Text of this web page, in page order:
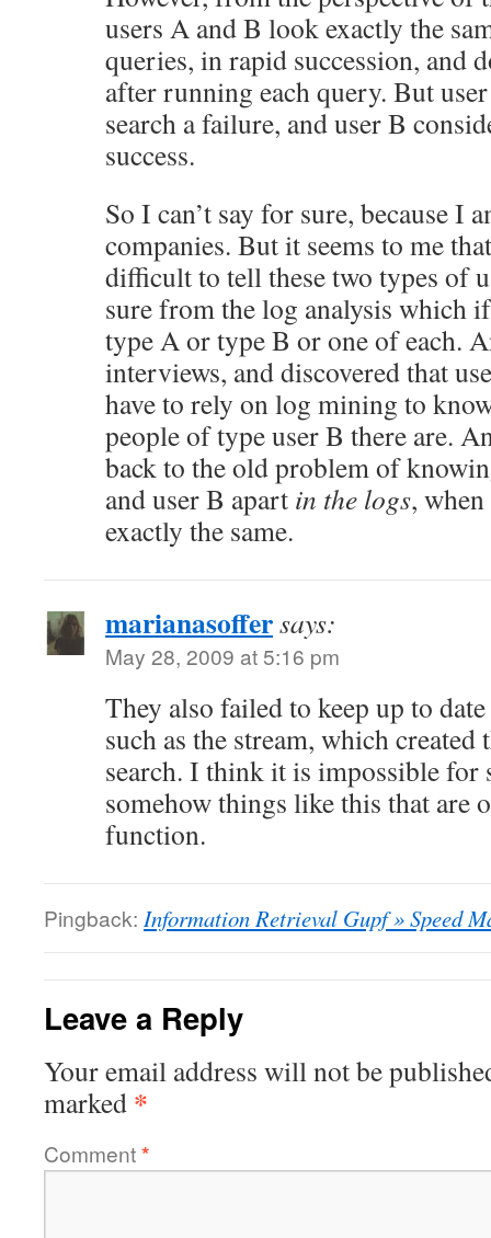
users A and B look exactly the
queries, in rapid succession, and
after running each query. But
search a failure, and user B
success.
So I can’t say for sure, because I
companies. But it seems to me
difficult to tell these two types of
sure from the log analysis which
type A or type B or one of each.
interviews, and discovered that
have to rely on log mining to
people of type user B there are.
back to the old problem of
and user B apart in the logs,
exactly the same.
marianasoffersays:
May 28, 2009 at 5:16 pm
They also failed to keep up to
such as the stream, which
search. I think it is impossible for
somehow things like this that are
function.
Pingback: Information Retrieval Gupf » Speed
Leave a Reply
Your email address will not be
marked *
Comment*